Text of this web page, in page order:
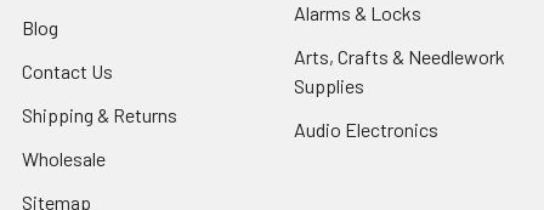
Blog
Contact Us
Shipping & Returns
Wholesale
Sitemap
Alarms & Locks
Arts, Crafts & Needlework
Supplies
Audio Electronics